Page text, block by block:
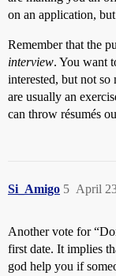
on an application,
Remember that the
interview. You want
interested, but not
are usually an
can throw résumés
Si_Amigo April
5
Another vote for
first date. It implies
god help you if